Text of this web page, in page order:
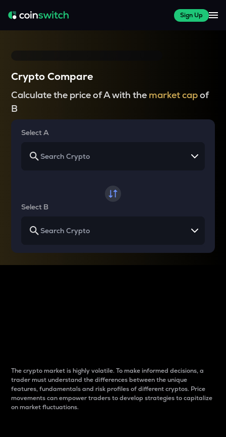
Sign Up
Crypto Compare
Calculate the price of A with the market capof
B
Select A
Select B
The crypto market is highly volatile. To make informed decisions, a
trader must understand the differences between the unique
features, fundamentals and risk profiles of different cryptos. Price
movements can empower traders to develop strategies to capitalize
on market fluctuations.